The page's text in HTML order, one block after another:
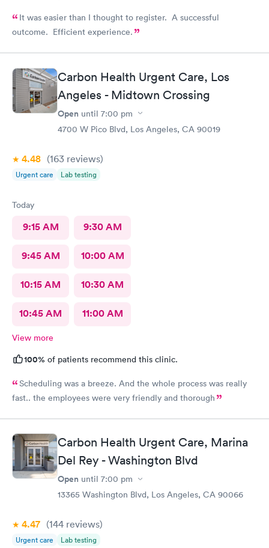
It was easier than I thought to register. A successful
outcome. Efficient experience.
Carbon Health Urgent Care, Los
Angeles - Midtown Crossing
Open until 7:00 pm
4700 W Pico Blvd, Los Angeles, CA 90019
4.48 (163 reviews)
Urgent care Lab testing
Today
9:15 AM 9:30 AM
9:45 AM 10:00 AM
10:15 AM 10:30 AM
10:45 AM 11:00 AM
View more
100% of patients recommend this clinic.
Scheduling was a breeze. And the whole process was really
fast.. the employees were very friendly and thorough
Carbon Health Urgent Care, Marina
Del Rey - Washington Blvd
Open until 7:00 pm
13365 Washington Blvd, Los Angeles, CA 90066
4.47 (144 reviews)
Urgent care Lab testing